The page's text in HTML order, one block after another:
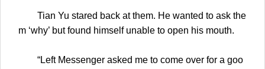
Tian Yu stared back at them. He wanted to ask the
m ‘why’ but found himself unable to open his mouth.
“Left Messenger asked me to come over for a goo